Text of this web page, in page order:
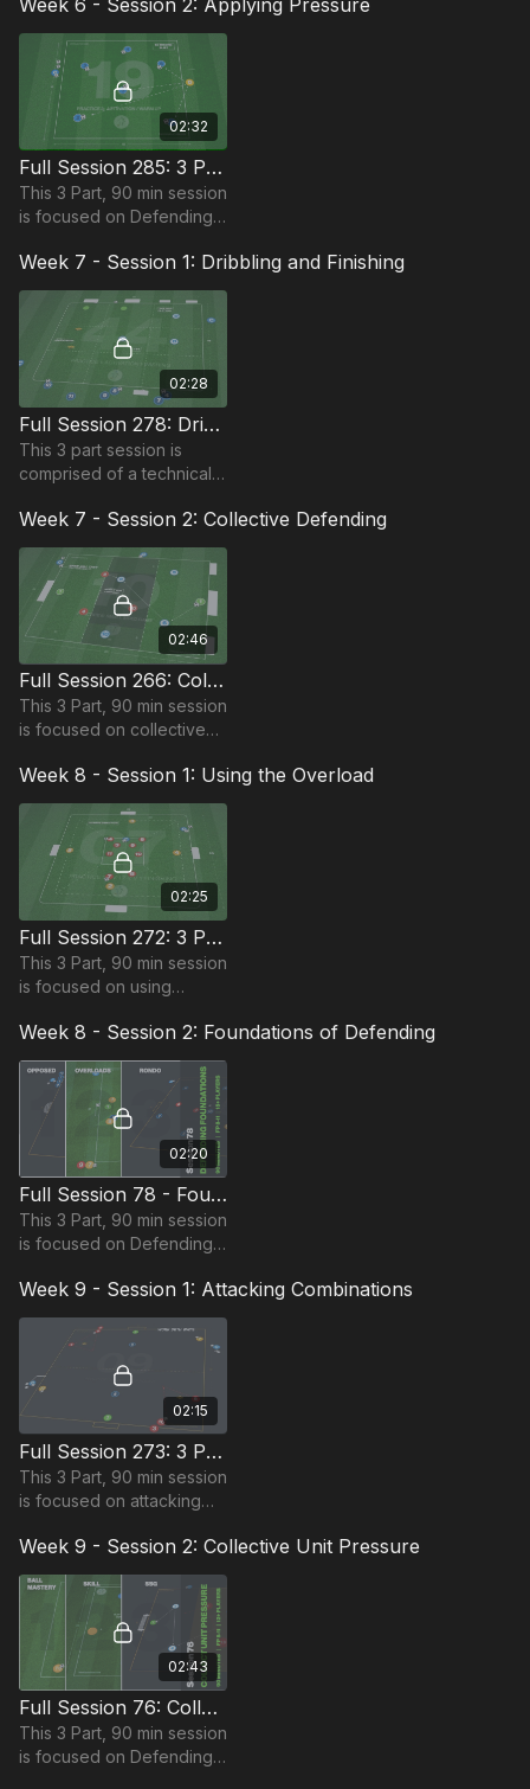
players in the Foundation
Phase, requiring at least 12
players.
Week 6 - Session 2: Applying Pressure
02:32
Full Session 285: 3 Part (90 Mins) | Applying Pressure | 12+ Players
This 3 Part, 90 min session
is focused on Defending
players in the Foundation
Phase, requiring at least 12
players.
Week 7 - Session 1: Dribbling and Finishing
02:28
Full Session 278: Dribbling and Finishing (60-90 Mins)
This 3 part session is
comprised of a technical
practice, followed by
various dribbling and
finishing wave practices.
Week 7 - Session 2: Collective Defending
02:46
Full Session 266: Collective Defending
This 3 Part, 90 min session
is focused on collective
for players in the
Foundation Phase,
requires 12 players.
Week 8 - Session 1: Using the Overload
02:25
Full Session 272: 3 Part (90 Mins) | Using the Overload | 12+ Players
This 3 Part, 90 min session
is focused on using
suitable for players in the
Foundation Phase,
requiring 12 players.
Week 8 - Session 2: Foundations of Defending
02:20
Full Session 78 - Foundations of Defending
This 3 Part, 90 min session
is focused on Defending
in the Foundation Phase,
requiring at least 15
players.
Week 9 - Session 1: Attacking Combinations
02:15
Full Session 273: 3 Part (90 Mins) | Attacking Combinations | 14+ Players
This 3 Part, 90 min session
is focused on attacking
suitable for players in the
Pro Phase (17+) requires
14 players
Week 9 - Session 2: Collective Unit Pressure
02:43
Full Session 76: Collective Unit Pressure
This 3 Part, 90 min session
is focused on Defending